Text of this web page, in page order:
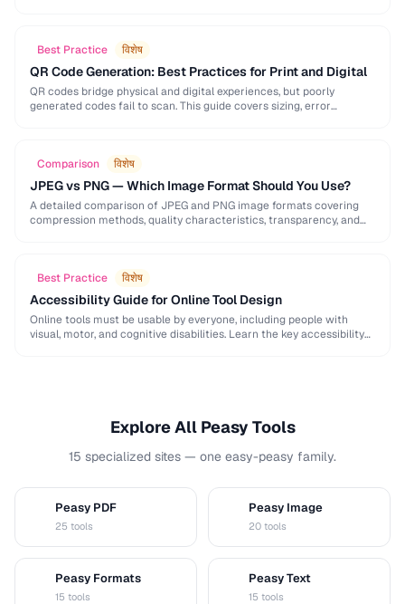
Best Practice
विशेष
QR Code Generation: Best Practices for Print and Digital
QR codes bridge physical and digital experiences, but poorly
generated codes fail to scan. This guide covers sizing, error
Comparison विशेष
JPEG vs PNG — Which Image Format Should You Use?
A detailed comparison of JPEG and PNG image formats covering
compression methods, quality characteristics, transparency, and
Best Practice विशेष
Accessibility Guide for Online Tool Design
Online tools must be usable by everyone, including people with
visual, motor, and cognitive disabilities. Learn the key accessibility
Explore All Peasy Tools
15 specialized sites — one easy-peasy family.
Peasy PDF
25 tools
Peasy Image
20 tools
Peasy Formats
15 tools
Peasy Text
15 tools